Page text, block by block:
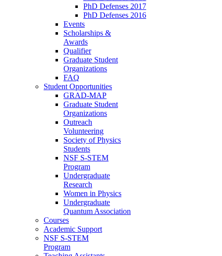
PhD Defenses 2017
PhD Defenses 2016
Events
Scholarships &
Awards
Qualifier
Graduate Student
Organizations
FAQ
Student Opportunities
GRAD-MAP
Graduate Student
Organizations
Outreach
Volunteering
Society of Physics
Students
NSF S-STEM
Program
Undergraduate
Research
Women in Physics
Undergraduate
Quantum Association
Courses
Academic Support
NSF S-STEM
Program